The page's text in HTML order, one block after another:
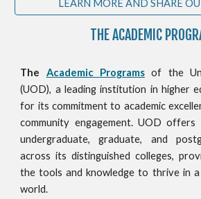
LEARN MORE AND SHARE
THE ACADEMIC
The Academic Programs of the
(UOD), a leading institution in higher
for its commitment to academic
community engagement. UOD
undergraduate, graduate, and
across its distinguished colleges,
the tools and knowledge to thrive in a
world.